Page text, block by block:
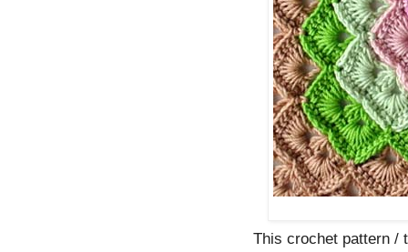
This crochet pattern /